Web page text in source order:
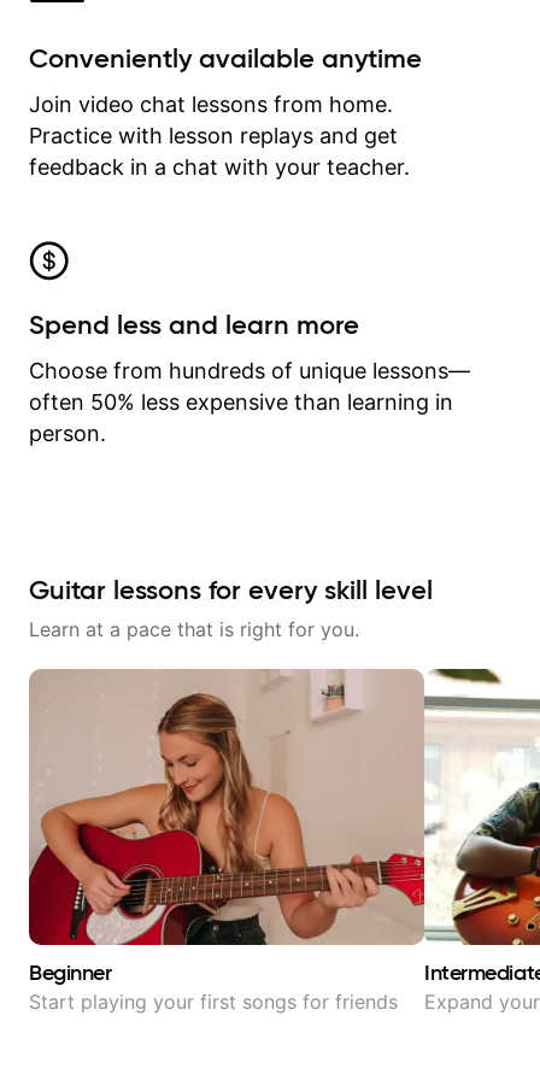
Conveniently available anytime
Join video chat lessons from home.
Practice with lesson replays and get
feedback in a chat with your teacher.
Spend less and learn more
Choose from hundreds of unique lessons—
often 50% less expensive than learning in
person.
Guitar lessons for every skill level
Learn at a pace that is right for you.
Beginner
Start playing your first songs for friends Expand